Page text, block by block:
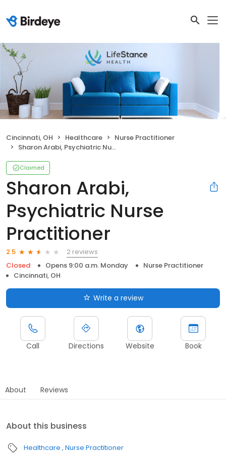
Cincinnati, OH Healthcare
Nurse Practitioner
Sharon Arabi, Psychiatric Nurse Practitioner
Claimed
Sharon Arabi,
Psychiatric Nurse
Practitioner
2.5
2 reviews
Closed
Opens 9:00 a.m. Monday
Nurse Practitioner
Cincinnati, OH
Write a review
Call Directions Website Book
About Reviews
About this business
Healthcare Nurse Practitioner